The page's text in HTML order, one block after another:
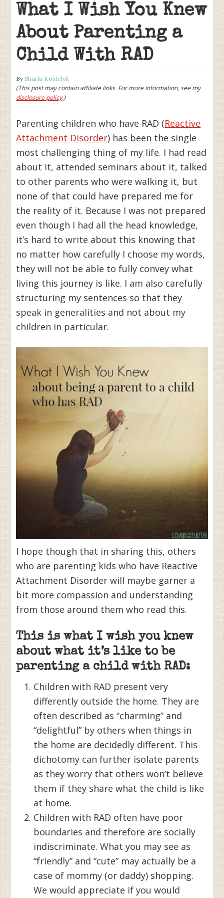
What I Wish You Knew
About Parenting a
Child With RAD
BySharla Kostelyk
(This post may contain affiliate links. For more information, see my
disclosure policy.)
Parenting children who have RAD (Reactive
Attachment Disorder) has been the single
most challenging thing of my life. I had read
about it, attended seminars about it, talked
to other parents who were walking it, but
none of that could have prepared me for
the reality of it. Because I was not prepared
even though I had all the head knowledge,
it’s hard to write about this knowing that
no matter how carefully I choose my words,
they will not be able to fully convey what
living this journey is like. I am also carefully
structuring my sentences so that they
speak in generalities and not about my
children in particular.
I hope though that in sharing this, others
who are parenting kids who have Reactive
Attachment Disorder will maybe garner a
bit more compassion and understanding
from those around them who read this.
This is what I wish you knew
about what it’s like to be
parenting a child with RAD:
Children with RAD present very
differently outside the home. They are
often described as “charming” and
“delightful” by others when things in
the home are decidedly different. This
dichotomy can further isolate parents
as they worry that others won’t believe
them if they share what the child is like
at home.
Children with RAD often have poor
boundaries and therefore are socially
indiscriminate. What you may see as
“friendly” and “cute” may actually be a
case of mommy (or daddy) shopping.
We would appreciate if you would